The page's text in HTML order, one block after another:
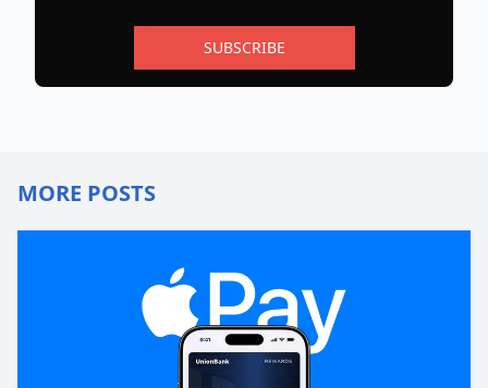
SUBSCRIBE
MORE POSTS